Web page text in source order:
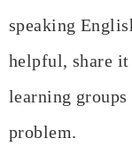
speaking
helpful, share
learning groups
problem.